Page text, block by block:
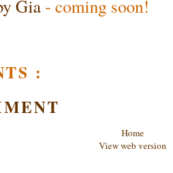
Gia- coming soon!
:
Home
View web version